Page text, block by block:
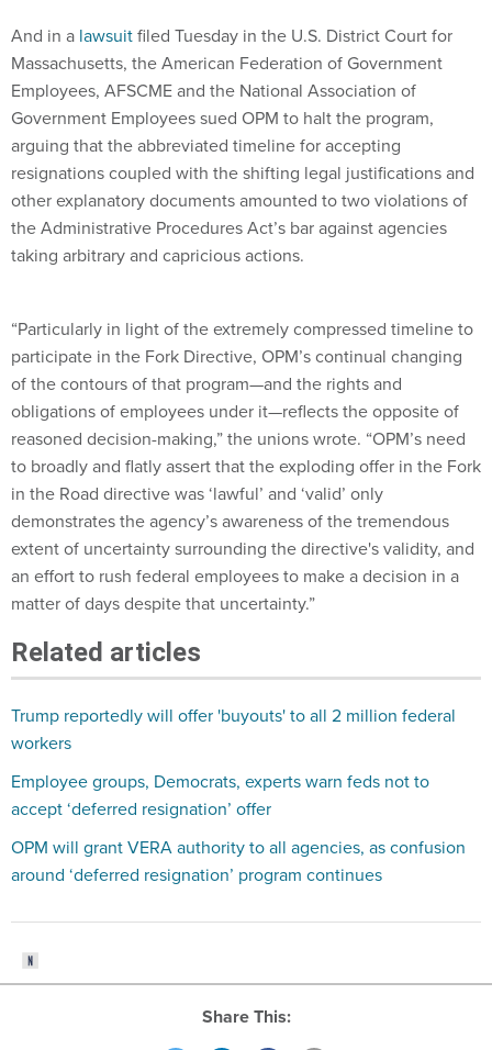
And in a lawsuitfiled Tuesday in the U.S. District Court for
Massachusetts, the American Federation of Government
Employees, AFSCME and the National Association of
Government Employees sued OPM to halt the program,
arguing that the abbreviated timeline for accepting
resignations coupled with the shifting legal justifications and
other explanatory documents amounted to two violations of
the Administrative Procedures Act’s bar against agencies
taking arbitrary and capricious actions.
“Particularly in light of the extremely compressed timeline to
participate in the Fork Directive, OPM’s continual changing
of the contours of that program—and the rights and
obligations of employees under it—reflects the opposite of
reasoned decision-making,” the unions wrote. “OPM’s need
to broadly and flatly assert that the exploding offer in the Fork
in the Road directive was ‘lawful’ and ‘valid’ only
demonstrates the agency’s awareness of the tremendous
extent of uncertainty surrounding the directive's validity, and
an effort to rush federal employees to make a decision in a
matter of days despite that uncertainty.”
Related articles
Trump reportedly will offer 'buyouts' to all 2 million federal
workers
Employee groups, Democrats, experts warn feds not to
accept ‘deferred resignation’ offer
OPM will grant VERA authority to all agencies, as confusion
around ‘deferred resignation’ program continues
Share This: